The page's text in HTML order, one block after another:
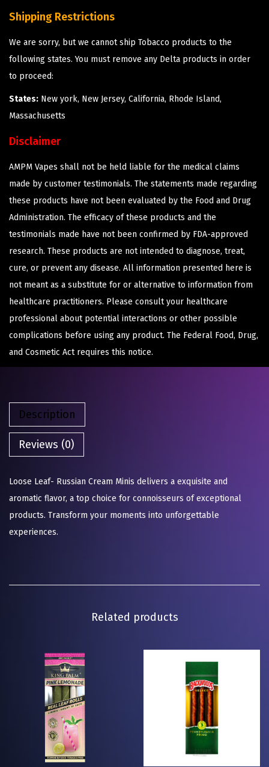
Shipping Restrictions
We are sorry, but we cannot ship Tobacco products to the
following states. You must remove any Delta products in order
to proceed:
States: New york, New Jersey, California, Rhode Island,
Massachusetts
Disclaimer
AMPM Vapes shall not be held liable for the medical claims
made by customer testimonials. The statements made regarding
these products have not been evaluated by the Food and Drug
Administration. The efficacy of these products and the
testimonials made have not been confirmed by FDA-approved
research. These products are not intended to diagnose, treat,
cure, or prevent any disease. All information presented here is
not meant as a substitute for or alternative to information from
healthcare practitioners. Please consult your healthcare
professional about potential interactions or other possible
complications before using any product. The Federal Food, Drug,
and Cosmetic Act requires this notice.
Description
Reviews (0)
Loose Leaf- Russian Cream Minis delivers a exquisite and
aromatic flavor, a top choice for connoisseurs of exceptional
products. Transform your moments into unforgettable
experiences.
Related products